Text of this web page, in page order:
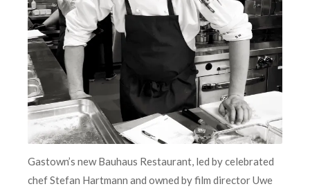
Gastown’s new Bauhaus Restaurant, led by celebrated
chef Stefan Hartmann and owned by film director Uwe